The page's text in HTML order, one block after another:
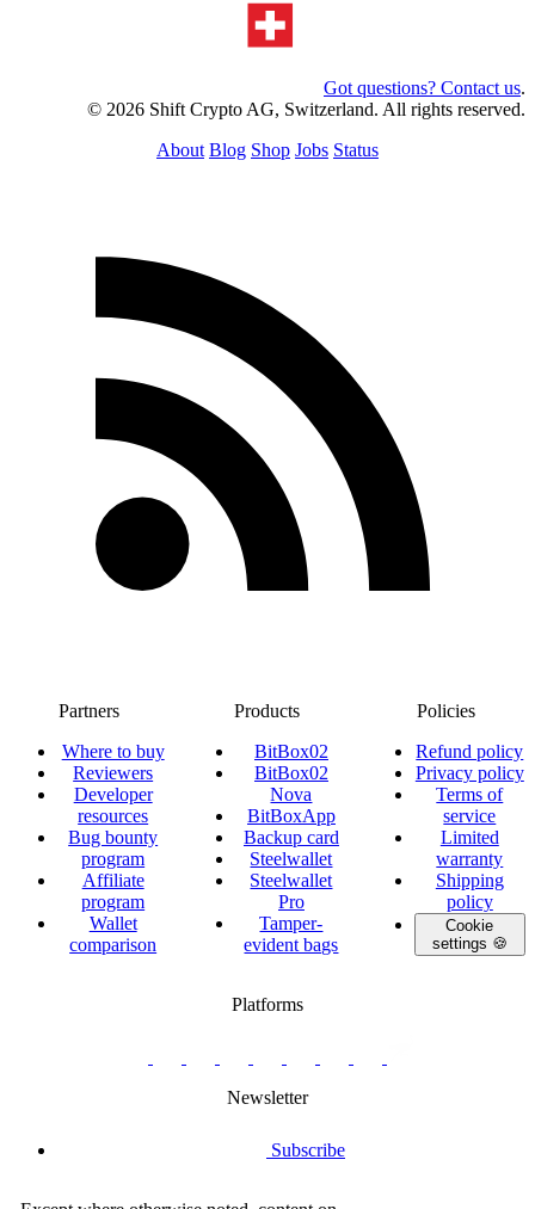
Got questions? Contact us.
© 2026 Shift Crypto AG, Switzerland. All rights reserved.
About Blog Shop Jobs Status
Partners
Where to buy
Reviewers
Developer
resources
Bug bounty
program
Affiliate
program
Wallet
comparison
Products
BitBox02
BitBox02
Nova
BitBoxApp
Backup card
Steelwallet
Steelwallet
Pro
Tamper-
evident bags
Policies
Refund policy
Privacy policy
Terms of
service
Limited
warranty
Shipping
policy
Cookie
settings 🍪
Platforms
swiss
group
Newsletter
Subscribe